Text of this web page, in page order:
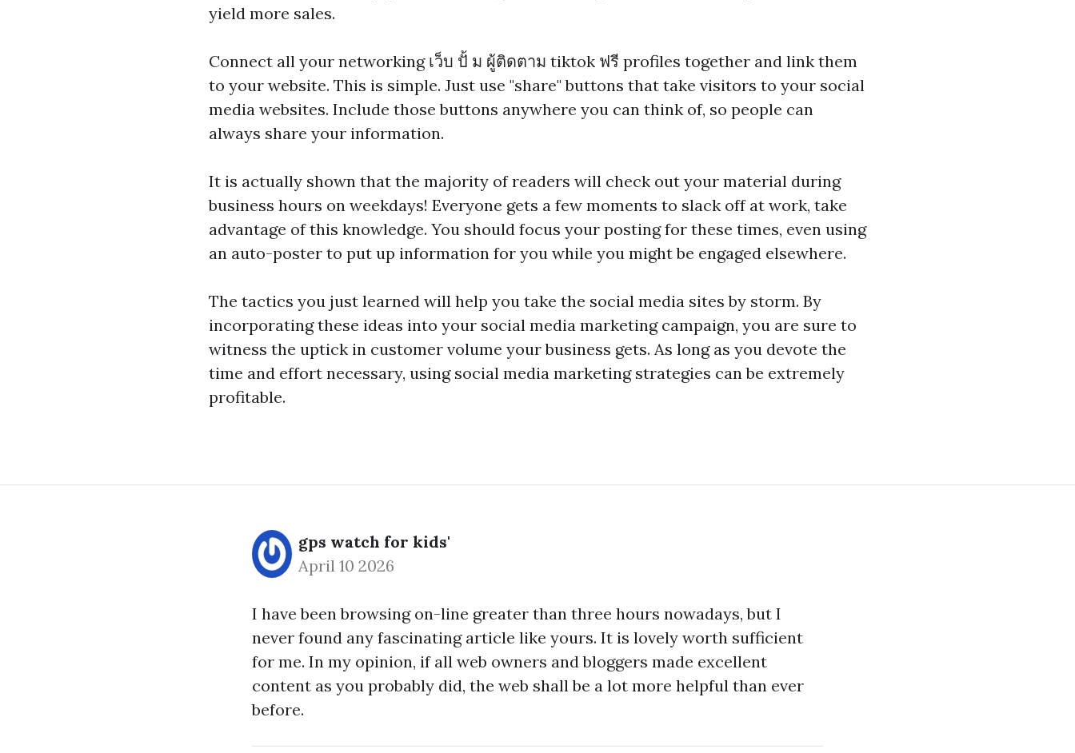
yield more sales.
Connect all your networking เว็บ ปั้ ม ผู้ติดตาม tiktok ฟรี profiles together and link them
to your website. This is simple. Just use "share" buttons that take visitors to your social
media websites. Include those buttons anywhere you can think of, so people can
always share your information.
It is actually shown that the majority of readers will check out your material during
business hours on weekdays! Everyone gets a few moments to slack off at work, take
advantage of this knowledge. You should focus your posting for these times, even using
an auto-poster to put up information for you while you might be engaged elsewhere.
The tactics you just learned will help you take the social media sites by storm. By
incorporating these ideas into your social media marketing campaign, you are sure to
witness the uptick in customer volume your business gets. As long as you devote the
time and effort necessary, using social media marketing strategies can be extremely
profitable.
gps watch for kids'
April 10 2026
I have been browsing on-line greater than three hours nowadays, but I
never found any fascinating article like yours. It is lovely worth sufficient
for me. In my opinion, if all web owners and bloggers made excellent
content as you probably did, the web shall be a lot more helpful than ever
before.